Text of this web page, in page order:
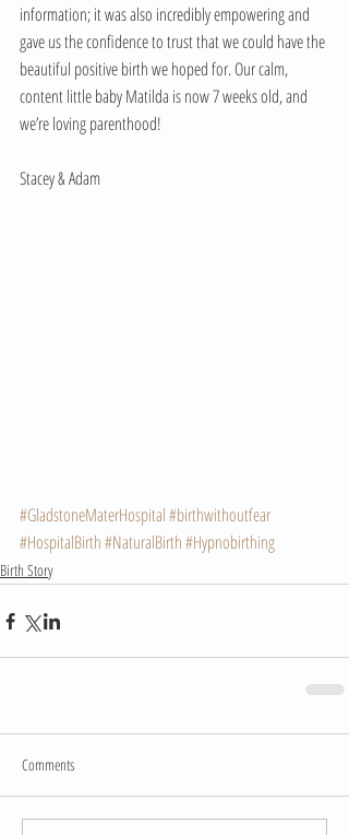
information; it was also incredibly empowering and
gave us the confidence to trust that we could have the
beautiful positive birth we hoped for. Our calm,
content little baby Matilda is now 7 weeks old, and
we’re loving parenthood!
Stacey & Adam
#GladstoneMaterHospital#birthwithoutfear
#HospitalBirth#NaturalBirth#Hypnobirthing
Birth Story
Comments